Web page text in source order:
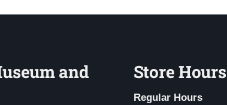
and
Store Hours
Regular Hours